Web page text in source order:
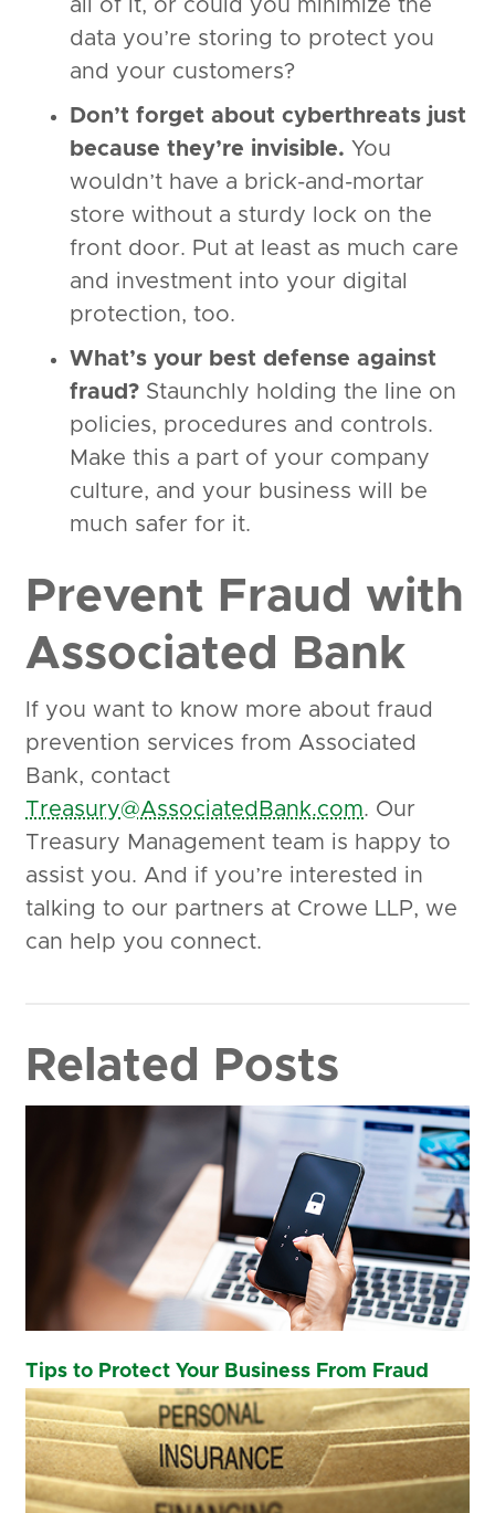
all of it, or could you minimize the
data you’re storing to protect you
and your customers?
Don’t forget about cyberthreats just
because they’re invisible. You
wouldn’t have a brick-and-mortar
store without a sturdy lock on the
front door. Put at least as much care
and investment into your digital
protection, too.
What’s your best defense against
fraud? Staunchly holding the line on
policies, procedures and controls.
Make this a part of your company
culture, and your business will be
much safer for it.
Prevent Fraud with
Associated Bank
If you want to know more about fraud
prevention services from Associated
Bank, contact
Treasury@AssociatedBank.com. Our
Treasury Management team is happy to
assist you. And if you’re interested in
talking to our partners at Crowe LLP, we
can help you connect.
Related Posts
Tips to Protect Your Business From Fraud